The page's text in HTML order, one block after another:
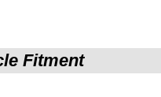
Fitment